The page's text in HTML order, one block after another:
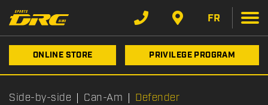
FR
ONLINE STORE PRIVILEGE PROGRAM
Side-by-side Can-Am Defender